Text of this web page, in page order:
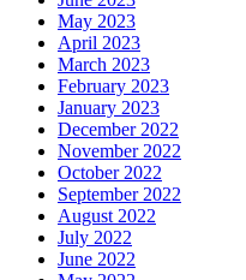
May 2023
April 2023
March 2023
February 2023
January 2023
December 2022
November 2022
October 2022
September 2022
August 2022
July 2022
June 2022